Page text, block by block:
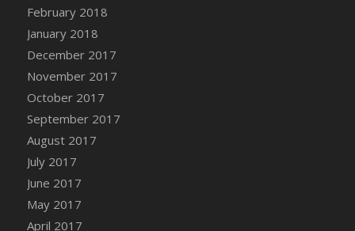
February 2018
January 2018
December 2017
November 2017
October 2017
September 2017
August 2017
July 2017
June 2017
May 2017
April 2017